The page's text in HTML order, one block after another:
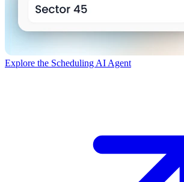
Explore the Scheduling AI Agent